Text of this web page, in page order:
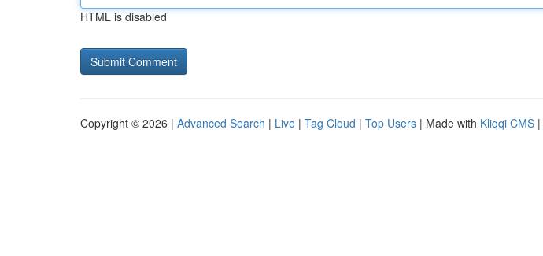
HTML is disabled
Copyright © 2026 | Advanced Search | Live | Tag Cloud | Top Users | Made with Kliqqi CMS |